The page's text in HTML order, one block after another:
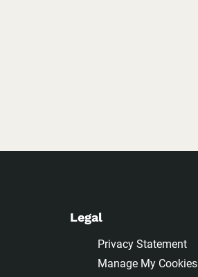
Legal
Privacy Statement
Manage My Cookies